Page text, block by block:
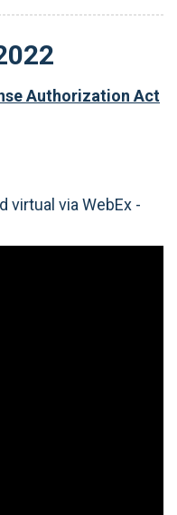
Authorization Act
virtual via WebEx -